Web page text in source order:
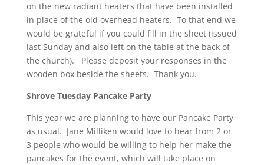
on the new radiant heaters that have been installed
in place of the old overhead heaters. To that end we
would be grateful if you could fill in the sheet (issued
last Sunday and also left on the table at the back of
the church). Please deposit your responses in the
wooden box beside the sheets. Thank you.
Shrove Tuesday Pancake Party
This year we are planning to have our Pancake Party
as usual. Jane Milliken would love to hear from 2 or
3 people who would be willing to help her make the
pancakes for the event, which will take place on